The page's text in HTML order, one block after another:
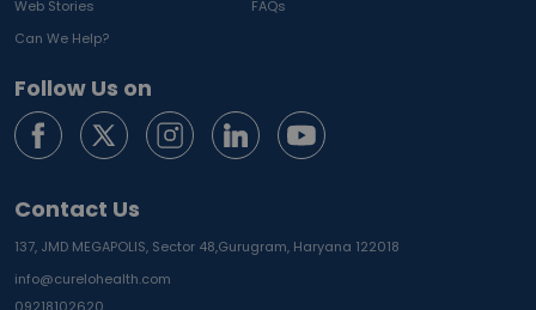
Web Stories
FAQs
Can We Help?
Follow Us on
Contact Us
137, JMD MEGAPOLIS, Sector 48,Gurugram, Haryana 122018
info@curelohealth.com